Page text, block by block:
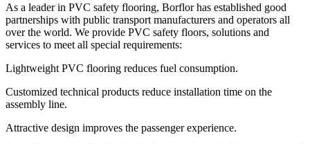
As a leader in PVC safety flooring, Borflor has established good
partnerships with public transport manufacturers and operators all
over the world. We provide PVC safety floors, solutions and
services to meet all special requirements:
Lightweight PVC flooring reduces fuel consumption.
Customized technical products reduce installation time on the
assembly line.
Attractive design improves the passenger experience.